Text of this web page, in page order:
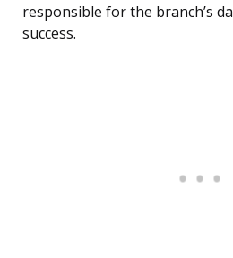
responsible for the branch’s
success.